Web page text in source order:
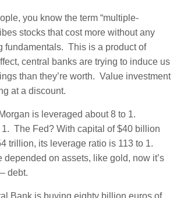
you know the term “multiple-
stocks that cost more without any
fundamentals. This is a product of
central banks are trying to induce us
than they’re worth. Value investment
at a discount.
is leveraged about 8 to 1.
The Fed? With capital of $40 billion
trillion, its leverage ratio is 113 to 1.
depended on assets, like gold, now it’s
debt.
Bank is buying eighty billion euros of